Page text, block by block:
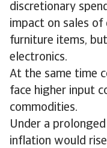
discretionary
impact on sales of
furniture items,
electronics.
At the same time
face higher input
commodities.
Under a
inflation would